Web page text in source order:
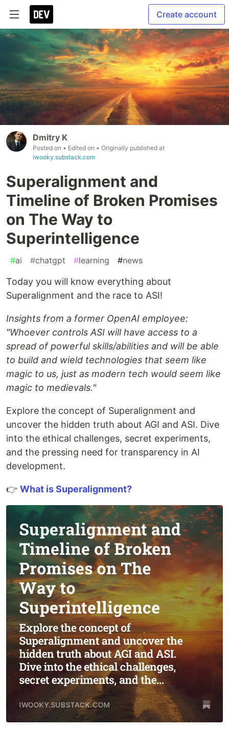
Create account
Dmitry K
Posted on • Edited on • Originally published at
iwooky.substack.com
Superalignment and
Timeline of Broken Promises
on The Way to
Superintelligence
#ai #chatgpt #learning #news
Today you will know everything about
Superalignment and the race to ASI!
Insights from a former OpenAI employee:
"Whoever controls ASI will have access to a
spread of powerful skills/abilities and will be able
to build and wield technologies that seem like
magic to us, just as modern tech would seem like
magic to medievals."
Explore the concept of Superalignment and
uncover the hidden truth about AGI and ASI. Dive
into the ethical challenges, secret experiments,
and the pressing need for transparency in AI
development.
👉 What is Superalignment?